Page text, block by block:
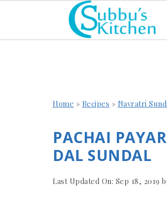
Home » Recipes » Navratri
PACHAI
DAL SUNDAL
Last Updated On: Sep 18, 2019